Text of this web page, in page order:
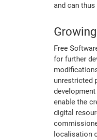
and can
Free
for further
unrestricted
enable the
digital
localisation